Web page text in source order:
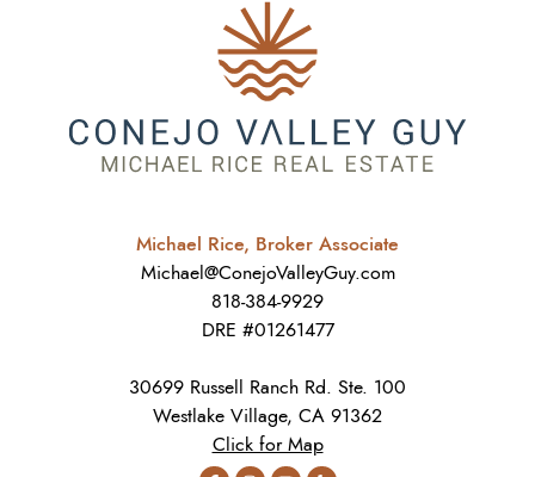
Michael Rice, Broker Associate
Michael@ConejoValleyGuy.com
818-384-9929
DRE #01261477
30699 Russell Ranch Rd. Ste. 100
Westlake Village, CA 91362
Click for Map